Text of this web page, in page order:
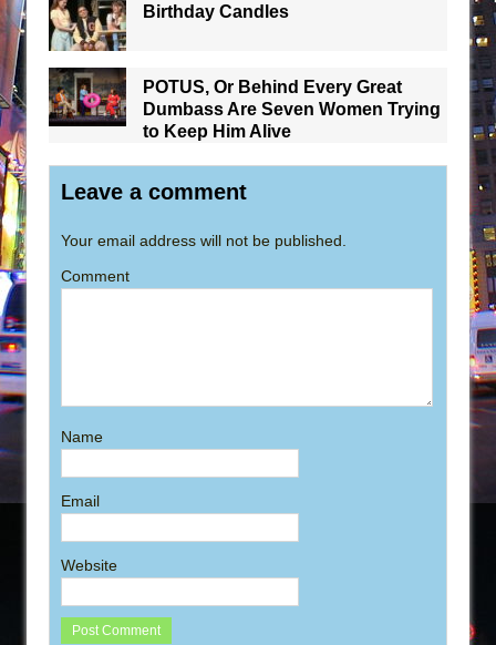
Birthday Candles
POTUS, Or Behind Every Great
Dumbass Are Seven Women Trying
to Keep Him Alive
Leave a comment
Your email address will not be published.
Comment
Name
Email
Website